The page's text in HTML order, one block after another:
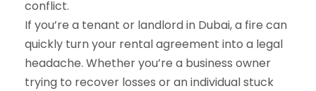
conflict.
If you’re a tenant or landlord in Dubai, a fire can
quickly turn your rental agreement into a legal
headache. Whether you’re a business owner
trying to recover losses or an individual stuck